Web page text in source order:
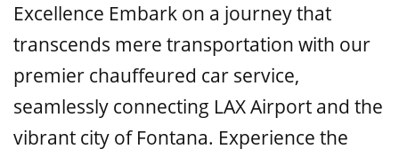
Excellence Embark on a journey that
transcends mere transportation with our
premier chauffeured car service,
seamlessly connecting LAX Airport and the
vibrant city of Fontana. Experience the